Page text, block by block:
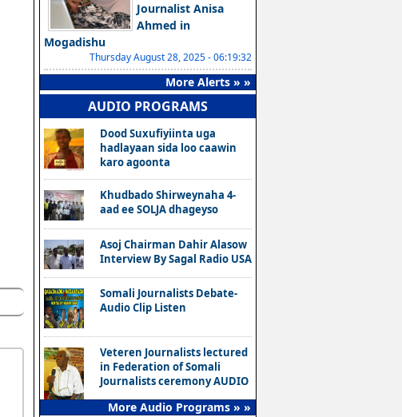
Journalist Anisa
Ahmed in
Mogadishu
Thursday August 28, 2025 - 06:19:32
More Alerts » »
AUDIO PROGRAMS
Dood Suxufiyiinta uga
hadlayaan sida loo caawin
karo agoonta
Khudbado Shirweynaha 4-
aad ee SOLJA dhageyso
Asoj Chairman Dahir Alasow
Interview By Sagal Radio USA
Somali Journalists Debate-
Audio Clip Listen
Veteren Journalists lectured
in Federation of Somali
Journalists ceremony AUDIO
More Audio Programs » »